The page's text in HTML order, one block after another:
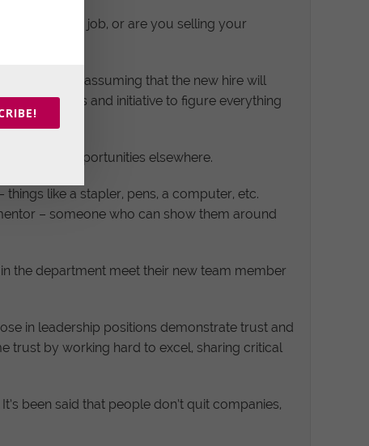
who wants a job, or are you selling your
the ball, assuming that the new hire will
own devices and initiative to figure everything
better opportunities elsewhere.
like a stapler, pens, a computer, etc.
– someone who can show them around
the department meet their new team member
in leadership positions demonstrate trust and
trust by working hard to excel, sharing critical
been said that people don’t quit companies,